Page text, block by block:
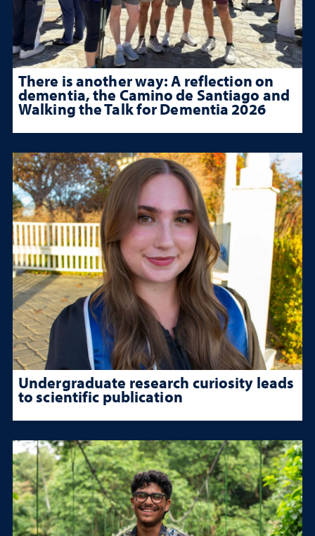
There is another way: A reflection on
dementia, the Camino de Santiago and
Walking the Talk for Dementia 2026
Undergraduate research curiosity leads
to scientific publication